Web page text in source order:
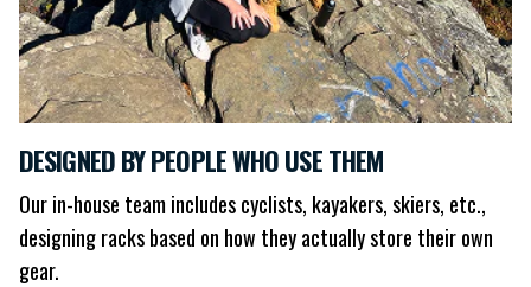
DESIGNED BY PEOPLE WHO USE THEM
Our in-house team includes cyclists, kayakers, skiers, etc.,
designing racks based on how they actually store their own
gear.